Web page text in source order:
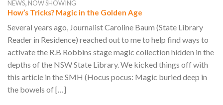
NEWS, NOW SHOWING
How’s Tricks? Magic in the Golden Age
Several years ago, Journalist Caroline Baum (State Library
Reader in Residence) reached out to me to help find ways to
activate the R.B Robbins stage magic collection hidden in the
depths of the NSW State Library. We kicked things off with
this article in the SMH (Hocus pocus: Magic buried deep in
the bowels of […]